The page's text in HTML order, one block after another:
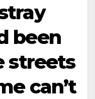
been
streets
can’t